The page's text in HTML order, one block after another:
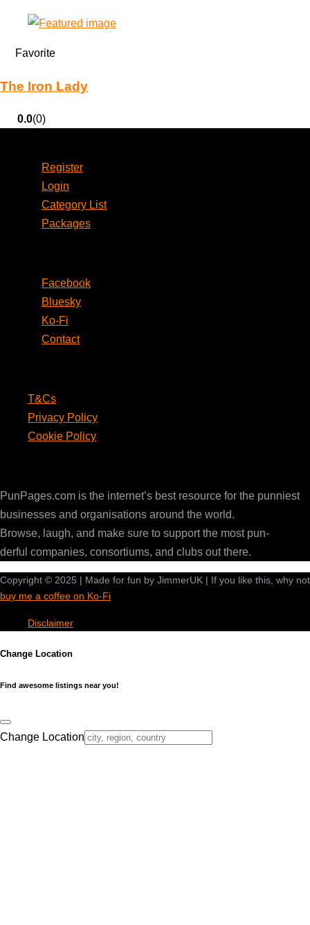
Favorite
The Iron Lady
0.0(0)
Register
Login
Category List
Packages
Facebook
Bluesky
Ko-Fi
Contact
T&Cs
Privacy Policy
Cookie Policy
PunPages.com is the internet’s best resource for the punniest
businesses and organisations around the world.
Browse, laugh, and make sure to support the most pun-
derful companies, consortiums, and clubs out there.
Copyright © 2025 | Made for fun by JimmerUK | If you like this, why not
buy me a coffee on Ko-Fi
Disclaimer
Change Location
Find awesome listings near you!
Change Location